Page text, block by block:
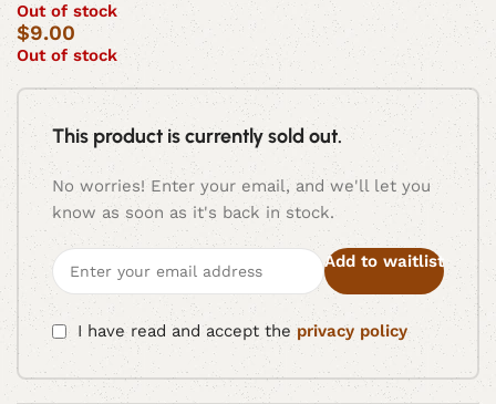
Out of stock
$9.00
Out of stock
This product is currently sold out.
No worries! Enter your email, and we'll let you
know as soon as it's back in stock.
Add to waitlist
I have read and accept theprivacy policy